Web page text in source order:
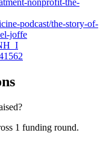
podcast/the-story-of-
joffe
1 funding round.